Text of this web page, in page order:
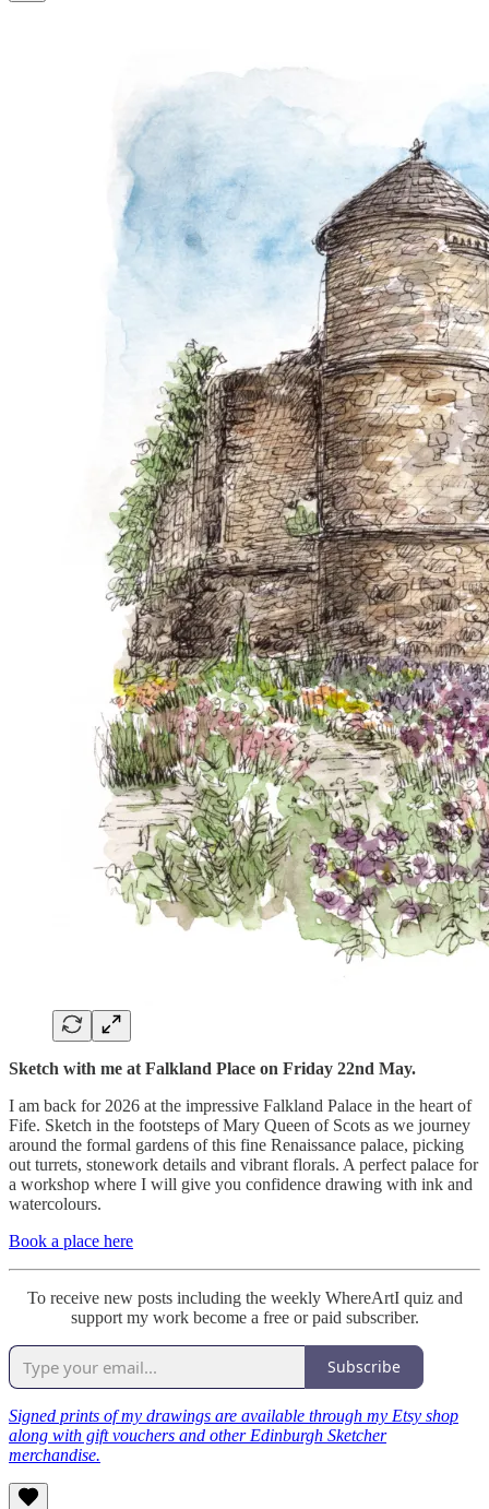
Sketch with me at Falkland Place on Friday 22nd May.
I am back for 2026 at the impressive Falkland Palace in the heart of
Fife. Sketch in the footsteps of Mary Queen of Scots as we journey
around the formal gardens of this fine Renaissance palace, picking
out turrets, stonework details and vibrant florals. A perfect palace for
a workshop where I will give you confidence drawing with ink and
watercolours.
Book a place here
To receive new posts including the weekly WhereArtI quiz and
support my work become a free or paid subscriber.
Subscribe
Signed prints of my drawings are available through my Etsy shop
along with gift vouchers and other Edinburgh Sketcher
merchandise.